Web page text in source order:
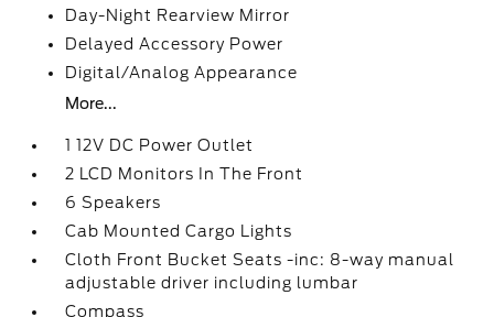
Day-Night Rearview Mirror
Delayed Accessory Power
Digital/Analog Appearance
More...
1 12V DC Power Outlet
2 LCD Monitors In The Front
6 Speakers
Cab Mounted Cargo Lights
Cloth Front Bucket Seats -inc: 8-way manual
adjustable driver including lumbar
Compass